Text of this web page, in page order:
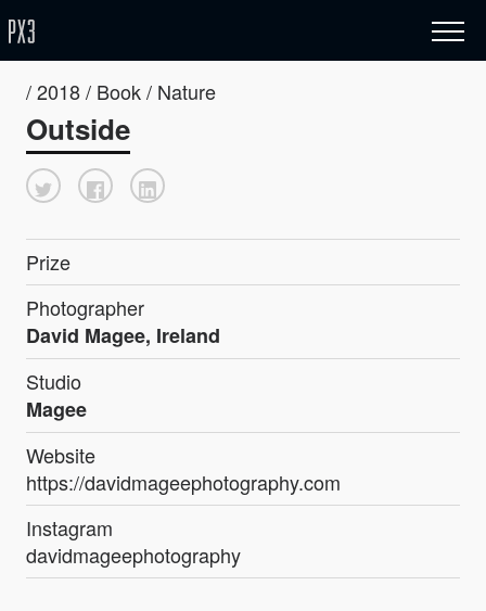
/ 2018 / Book / Nature
Outside
Prize
Photographer
David Magee, Ireland
Studio
Magee
Website
https://davidmageephotography.com
Instagram
davidmageephotography